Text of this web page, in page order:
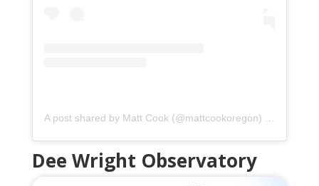
A post shared by Matt Cook (@mattcookoregon)
Dee Wright Observatory